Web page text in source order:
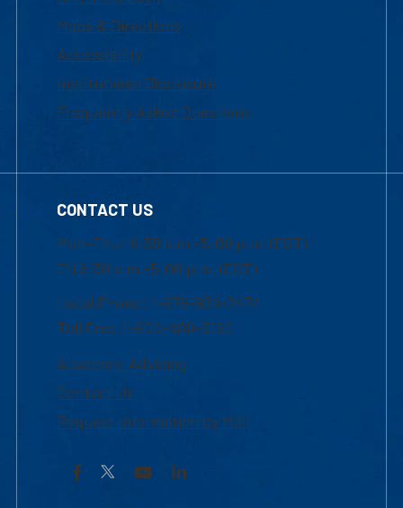
Maps & Directions
Accessibility
Institutional Disclosure
Frequently Asked Questions
CONTACT US
Mon-Thur 8:30 a.m.-5:00 p.m. (EST)
Fri 8:30 a.m.-5:00 p.m. (EST)
Local Phone: 1-978-934-2474
Toll Free:1-800-480-3190
Academic Advising
Contact Us
Request Information by Mail
Facebook YouTubeLinkedIn